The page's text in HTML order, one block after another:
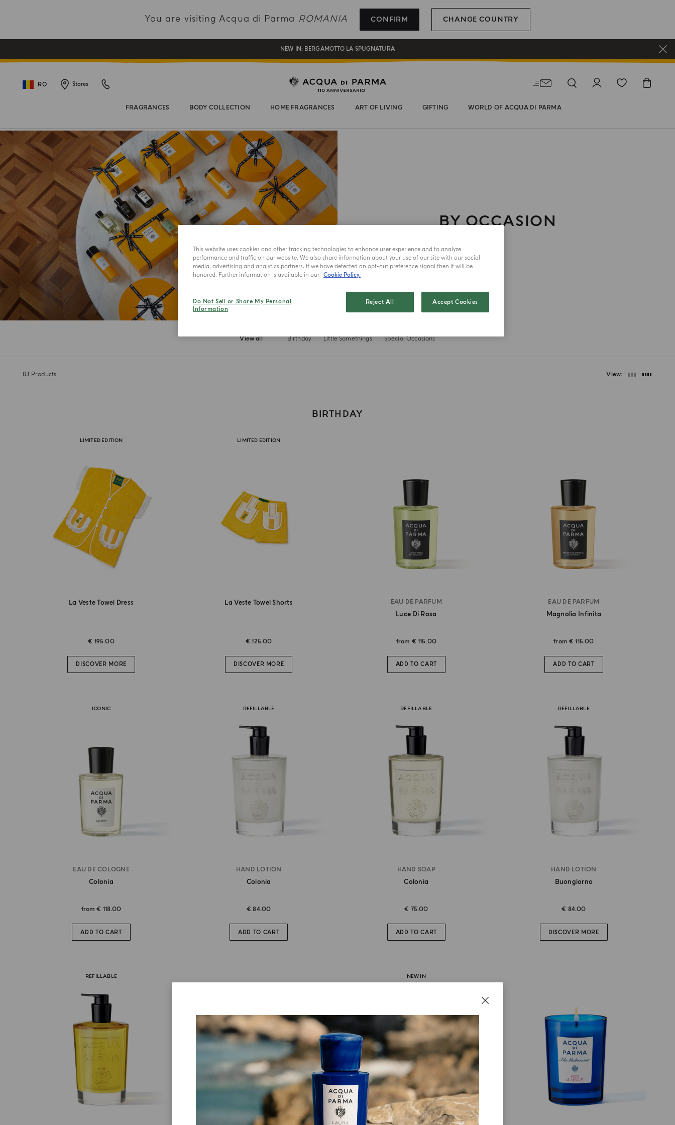
You are visiting Acqua di Parma ROMANIA CONFIRM CHANGE COUNTRY
REGISTER AND ENJOY A WORLD OF BENEFITS
COMPLIMENTARY GIFT ON ALL ORDERS OVER 180€
NEW IN: BERGAMOTTO LA SPUGNATURA
RO Stores
FRAGRANCES BODY COLLECTION HOME FRAGRANCES ART OF LIVING GIFTING WORLD OF ACQUA DI PARMA
BY OCCASION
View all Birthday Little Somethings Special Occasions
83 Products View
BIRTHDAY
LIMITED EDITION
La Veste Towel Dress
€ 195.00
DISCOVER MORE
LIMITED EDITION
La Veste Towel Shorts
€ 125.00
DISCOVER MORE
EAU DE PARFUM
Luce Di Rosa
from € 115.00
ADD TO CART
EAU DE PARFUM
Magnolia Infinita
from€ 115.00
ADD TO CART
ICONIC
EAU DE COLOGNE
Colonia
from€ 118.00
ADD TO CART
REFILLABLE
HAND LOTION
Colonia
€ 84.00
ADD TO CART
REFILLABLE
HAND SOAP
Colonia
€ 75.00
ADD TO CART
REFILLABLE
HAND LOTION
Buongiorno
€ 84.00
DISCOVER MORE
REFILLABLE NEW IN
This website uses cookies and other tracking technologies to enhance user experience and to analyze
performance and traffic on our website. We also share information about your use of our site with our social
media, advertising and analytics partners. If we have detected an opt-out preference signal then it will be
honored. Further information is available in our Cookie Policy.
Do Not Sell or Share My Personal
Information
Reject All Accept Cookies